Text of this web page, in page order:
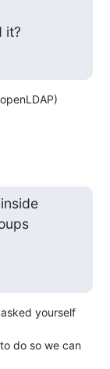
it?
yourself
do so we can